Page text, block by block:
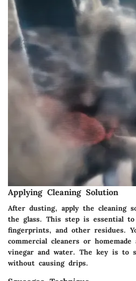
Applying Cleaning Solution
After dusting, apply the cleaning
the glass. This step is essential
fingerprints, and other residues.
commercial cleaners or
vinegar and water. The key is to
without causing drips.